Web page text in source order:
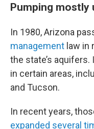
Pumping mostly
In 1980, Arizona
management law
the state’s
in certain areas,
and Tucson.
In recent years,
expanded several